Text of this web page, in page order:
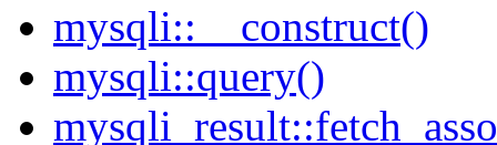
mysqli::__construct()
mysqli::query()